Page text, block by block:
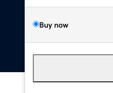
Buy now